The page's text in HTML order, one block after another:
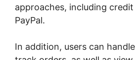
approaches, including
PayPal.
In addition, users can